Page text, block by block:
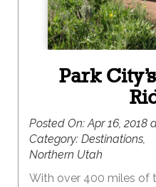
Park
Posted On:Apr 16, 2018
Category: Destinations,
Northern Utah
With over 400 miles of